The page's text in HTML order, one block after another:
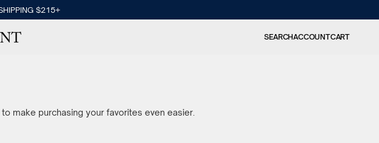
$215+
SEARCHACCOUNTCART
make purchasing your favorites even easier.